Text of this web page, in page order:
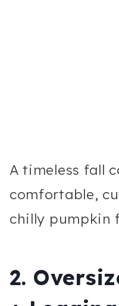
A timeless fall
comfortable,
chilly pumpkin
2.